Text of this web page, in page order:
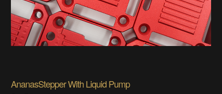
AnanasStepper With Liquid Pump